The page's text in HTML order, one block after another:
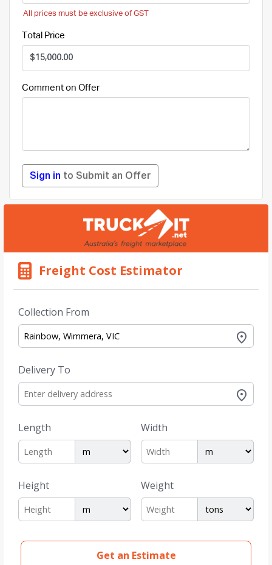
All prices must be exclusive of GST
Total Price
Comment on Offer
Sign in to Submit an Offer